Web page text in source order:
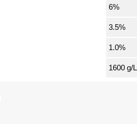
6%
3.5%
1.0%
1600 g/L